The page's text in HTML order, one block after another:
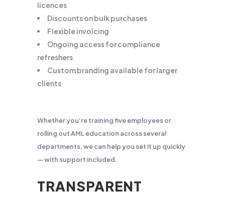
licences
Discounts on bulk purchases
Flexible invoicing
Ongoing access for compliance
refreshers
Custom branding available for larger
clients
Whether you’re training five employees or
rolling out AML education across several
departments, we can help you set it up quickly
— with support included.
TRANSPARENT